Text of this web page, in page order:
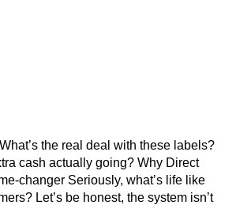
the real deal with these labels?
cash actually going? Why Direct
changer Seriously, what’s life like
Let’s be honest, the system isn’t